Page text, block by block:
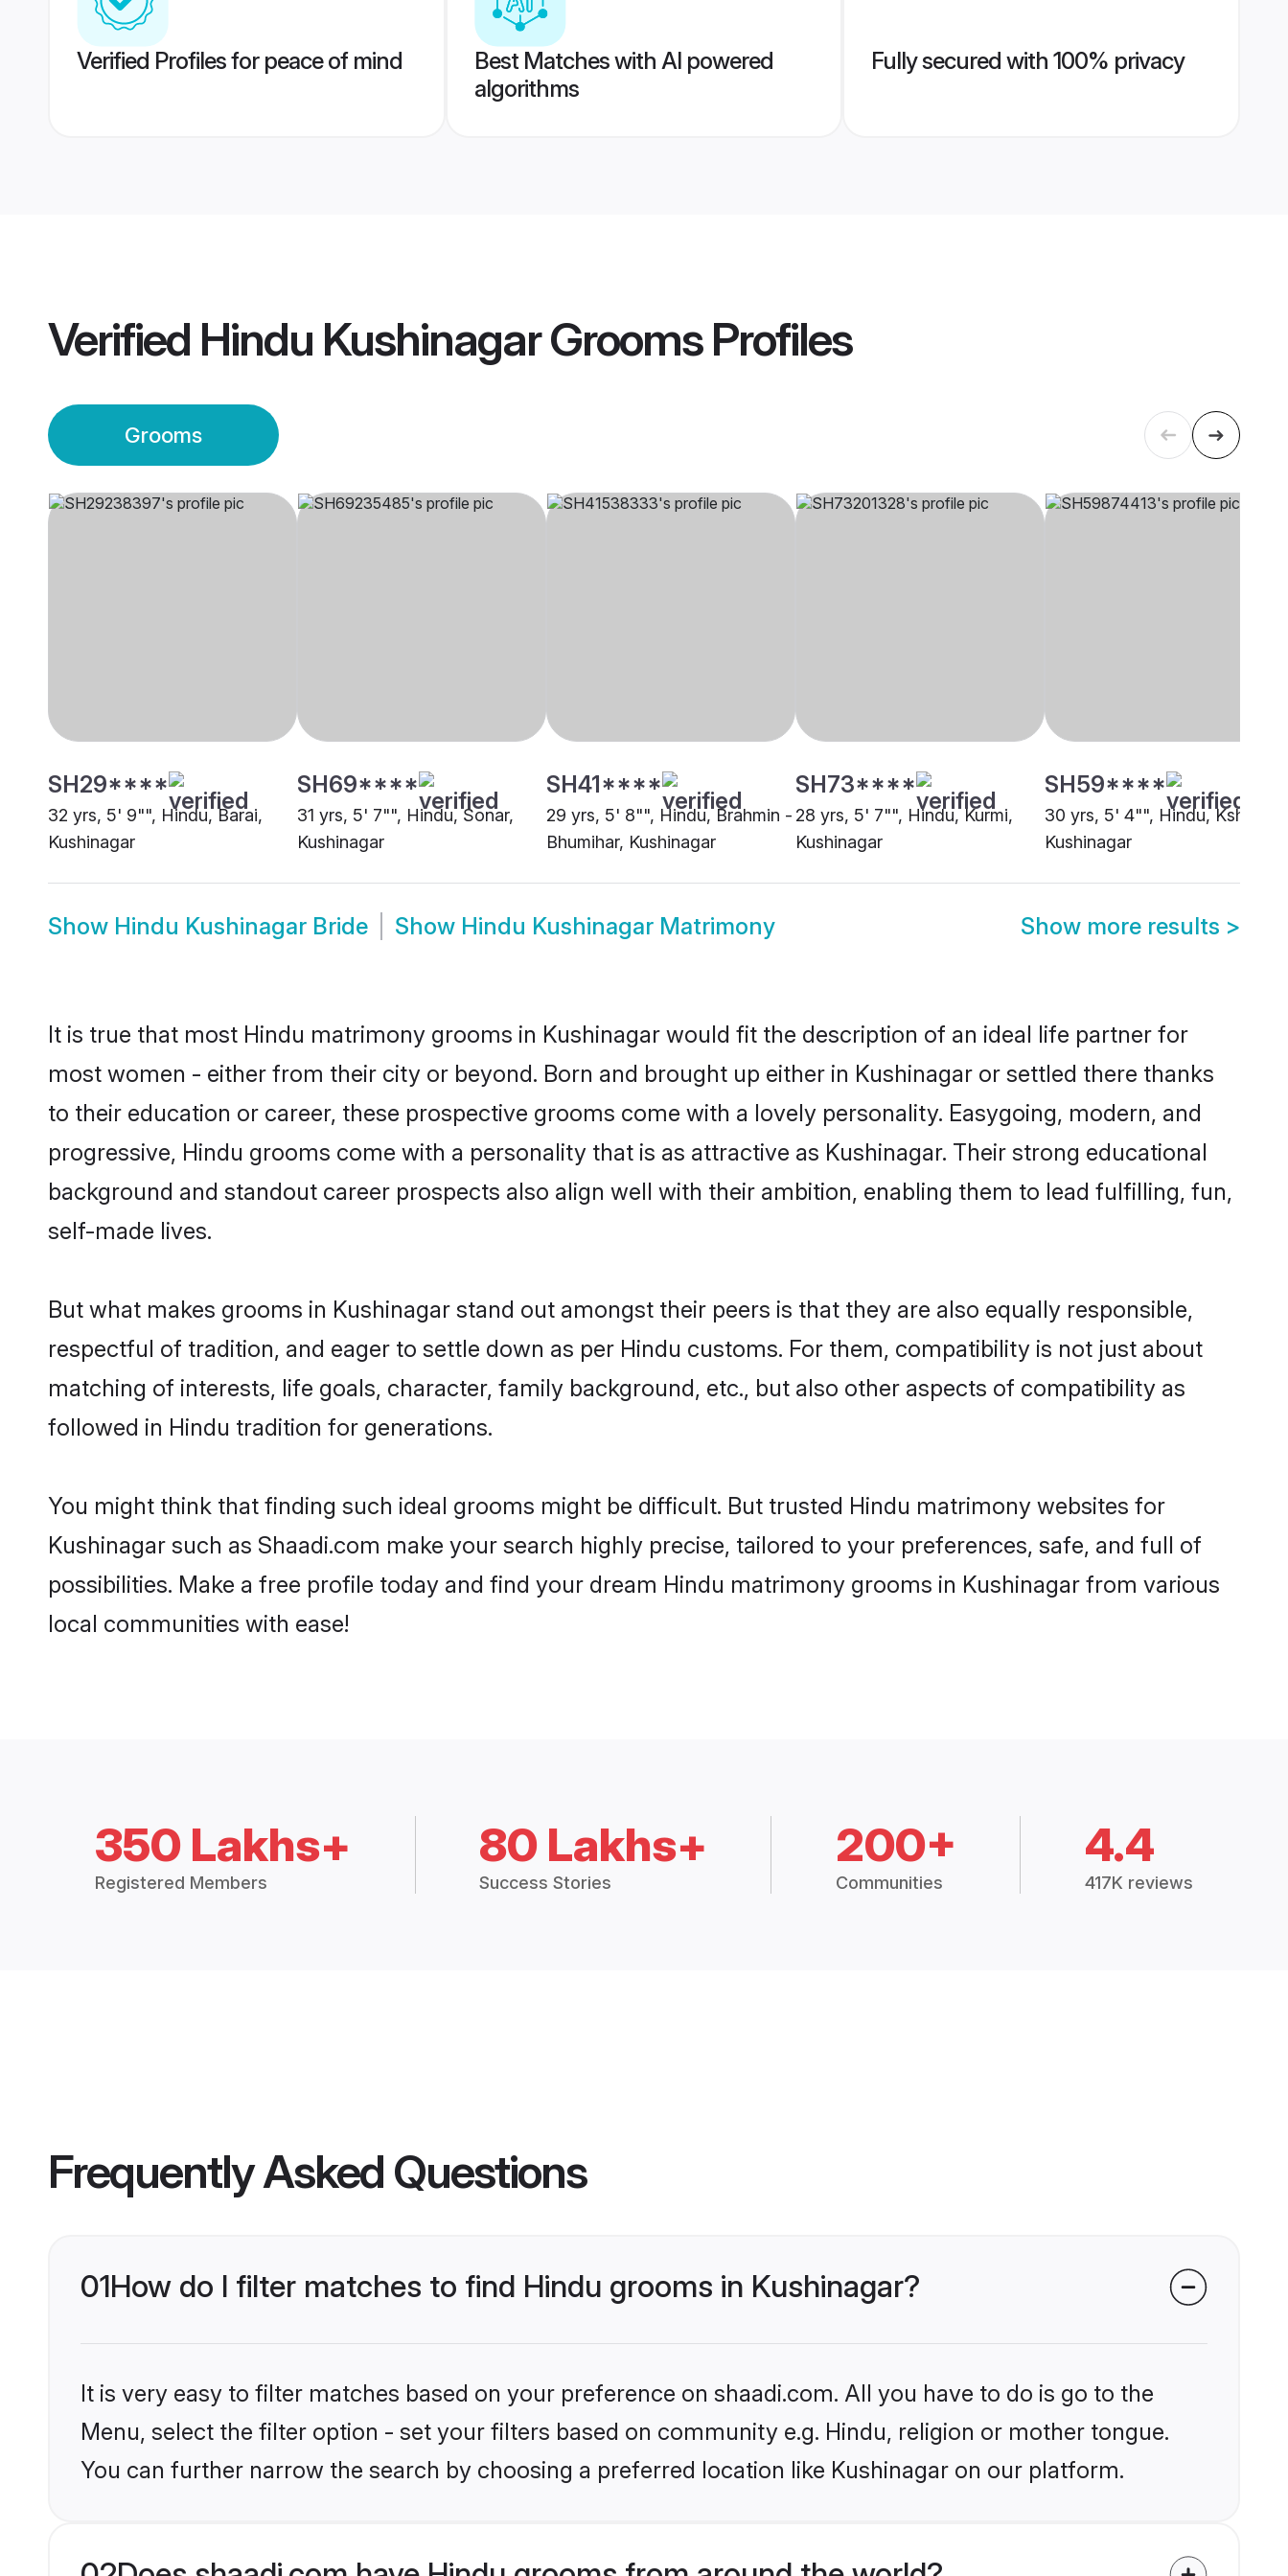
Verified Profiles for peace of mind
Best Matches with AI powered
algorithms
Fully secured with 100% privacy
Verified Hindu Kushinagar GroomsProfiles
Grooms
SH29****
32 yrs, 5' 9"", Hindu, Barai,
Kushinagar
SH69****
31 yrs, 5' 7"", Hindu, Sonar,
Kushinagar
SH41****
29 yrs, 5' 8"", Hindu, Brahmin -
Bhumihar, Kushinagar
SH73****
28 yrs, 5' 7"", Hindu, Kurmi,
Kushinagar
SH59****
30 yrs, 5' 4"", Hindu,
Kushinagar
Show Hindu Kushinagar Bride Show Hindu Kushinagar Matrimony Show more results >
It is true that most Hindu matrimony grooms in Kushinagar would fit the description of an ideal life partner for
most women - either from their city or beyond. Born and brought up either in Kushinagar or settled there thanks
to their education or career, these prospective grooms come with a lovely personality. Easygoing, modern, and
progressive, Hindu grooms come with a personality that is as attractive as Kushinagar. Their strong educational
background and standout career prospects also align well with their ambition, enabling them to lead fulfilling, fun,
self-made lives.
But what makes grooms in Kushinagar stand out amongst their peers is that they are also equally responsible,
respectful of tradition, and eager to settle down as per Hindu customs. For them, compatibility is not just about
matching of interests, life goals, character, family background, etc., but also other aspects of compatibility as
followed in Hindu tradition for generations.
You might think that finding such ideal grooms might be difficult. But trusted Hindu matrimony websites for
Kushinagar such as Shaadi.com make your search highly precise, tailored to your preferences, safe, and full of
possibilities. Make a free profile today and find your dream Hindu matrimony grooms in Kushinagar from various
local communities with ease!
350 Lakhs+
Registered Members
80 Lakhs+
Success Stories
200+
Communities
4.4
417K reviews
Frequently Asked Questions
01How do I filter matches to find Hindu grooms in Kushinagar?
It is very easy to filter matches based on your preference on shaadi.com. All you have to do is go to the
Menu, select the filter option - set your filters based on community e.g. Hindu, religion or mother tongue.
You can further narrow the search by choosing a preferred location like Kushinagar on our platform.